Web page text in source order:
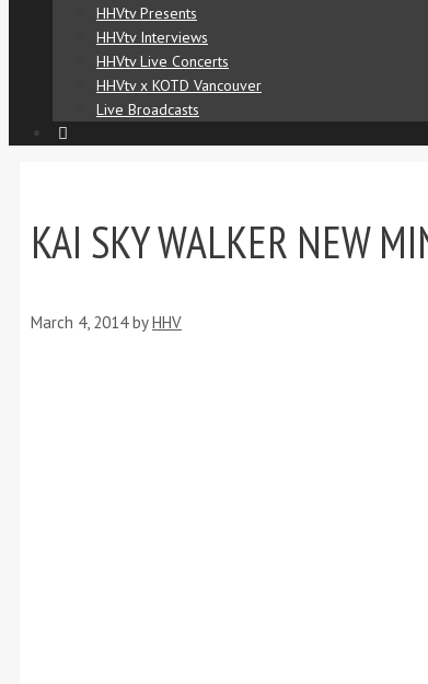
HHVtv Presents
HHVtv Interviews
HHVtv Live Concerts
HHVtv x KOTD Vancouver
Live Broadcasts
KAI SKY WALKER NEW
March 4, 2014 byHHV